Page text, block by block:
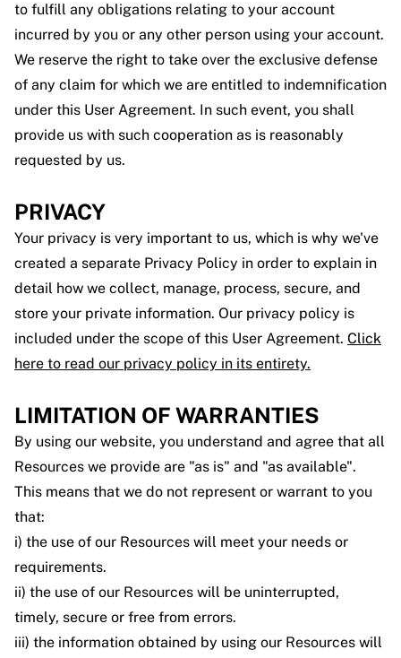
to fulfill any obligations relating to your account
incurred by you or any other person using your account.
We reserve the right to take over the exclusive defense
of any claim for which we are entitled to indemnification
under this User Agreement. In such event, you shall
provide us with such cooperation as is reasonably
requested by us.
PRIVACY
Your privacy is very important to us, which is why we've
created a separate Privacy Policy in order to explain in
detail how we collect, manage, process, secure, and
store your private information. Our privacy policy is
included under the scope of this User Agreement. Click
here to read our privacy policy in its entirety.
LIMITATION OF WARRANTIES
By using our website, you understand and agree that all
Resources we provide are "as is" and "as available".
This means that we do not represent or warrant to you
that:
i) the use of our Resources will meet your needs or
requirements.
ii) the use of our Resources will be uninterrupted,
timely, secure or free from errors.
iii) the information obtained by using our Resources will